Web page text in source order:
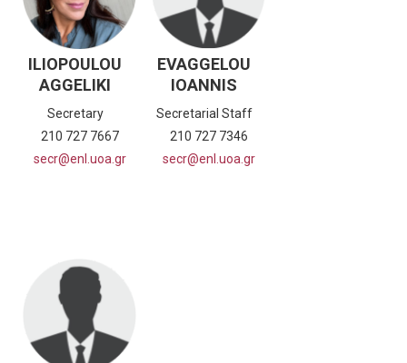
ILIOPOULOU
AGGELIKI
Secretary
210 727 7667
secr@enl.uoa.gr
EVAGGELOU
IOANNIS
Secretarial Staff
210 727 7346
secr@enl.uoa.gr